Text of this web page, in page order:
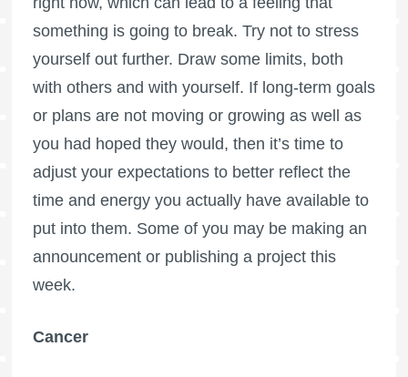
something is going to break. Try not to stress
yourself out further. Draw some limits, both
with others and with yourself. If long-term goals
or plans are not moving or growing as well as
you had hoped they would, then it’s time to
adjust your expectations to better reflect the
time and energy you actually have available to
put into them. Some of you may be making an
announcement or publishing a project this
week.
Cancer